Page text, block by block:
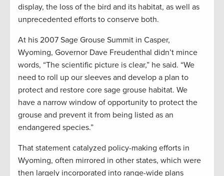
display, the loss of the bird and its habitat, as well as
unprecedented efforts to conserve both.
At his 2007 Sage Grouse Summit in Casper,
Wyoming, Governor Dave Freudenthal didn’t mince
words, “The scientific picture is clear,” he said. “We
need to roll up our sleeves and develop a plan to
protect and restore core sage grouse habitat. We
have a narrow window of opportunity to protect the
grouse and prevent it from being listed as an
endangered species.”
That statement catalyzed policy-making efforts in
Wyoming, often mirrored in other states, which were
then largely incorporated into range-wide plans